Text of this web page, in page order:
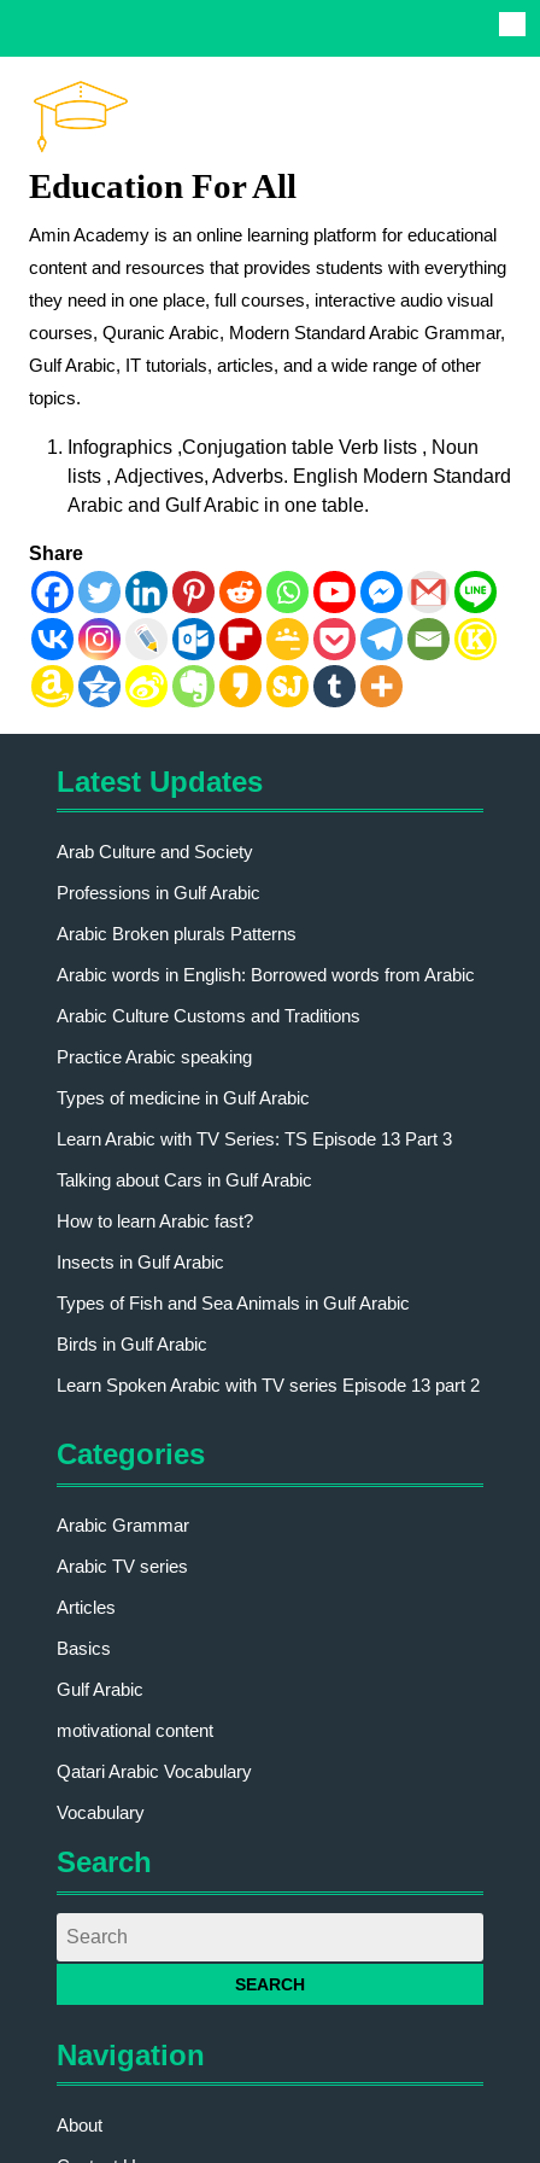
Education For All
Amin Academy is an online learning platform for educational
content and resources that provides students with everything
they need in one place, full courses, interactive audio visual
courses, Quranic Arabic, Modern Standard Arabic Grammar,
Gulf Arabic, IT tutorials, articles, and a wide range of other
topics.
Infographics ,Conjugation table Verb lists , Noun
lists , Adjectives, Adverbs. English Modern Standard
Arabic and Gulf Arabic in one table.
Share
Latest Updates
Arab Culture and Society
Professions in Gulf Arabic
Arabic Broken plurals Patterns
Arabic words in English: Borrowed words from Arabic
Arabic Culture Customs and Traditions
Practice Arabic speaking
Types of medicine in Gulf Arabic
Learn Arabic with TV Series: TS Episode 13 Part 3
Talking about Cars in Gulf Arabic
How to learn Arabic fast?
Insects in Gulf Arabic
Types of Fish and Sea Animals in Gulf Arabic
Birds in Gulf Arabic
Learn Spoken Arabic with TV series Episode 13 part 2
Categories
Arabic Grammar
Arabic TV series
Articles
Basics
Gulf Arabic
motivational content
Qatari Arabic Vocabulary
Vocabulary
Search
Navigation
About